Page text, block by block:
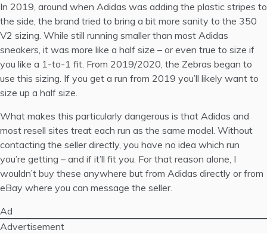
In 2019, around when Adidas was adding the plastic stripes to
the side, the brand tried to bring a bit more sanity to the 350
V2 sizing. While still running smaller than most Adidas
sneakers, it was more like a half size – or even true to size if
you like a 1-to-1 fit. From 2019/2020, the Zebras began to
use this sizing. If you get a run from 2019 you’ll likely want to
size up a half size.
What makes this particularly dangerous is that Adidas and
most resell sites treat each run as the same model. Without
contacting the seller directly, you have no idea which run
you’re getting – and if it’ll fit you. For that reason alone, I
wouldn’t buy these anywhere but from Adidas directly or from
eBay where you can message the seller.
Ad
Advertisement